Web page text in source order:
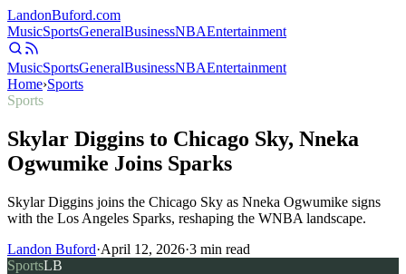
LandonBuford.com
MusicSportsGeneralBusinessNBAEntertainment
MusicSportsGeneralBusinessNBAEntertainment
Home›Sports
Sports
Skylar Diggins to Chicago Sky, Nneka
Ogwumike Joins Sparks
Skylar Diggins joins the Chicago Sky as Nneka Ogwumike signs
with the Los Angeles Sparks, reshaping the WNBA landscape.
Landon Buford·April 12, 2026·3 min read
SportsLB